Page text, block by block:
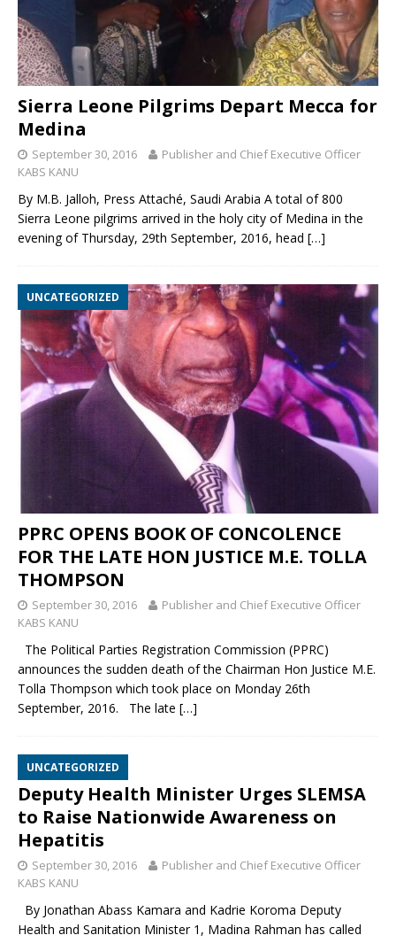
Sierra Leone Pilgrims Depart Mecca for
Medina
September 30, 2016
Publisher and Chief Executive Officer
KABS KANU
By M.B. Jalloh, Press Attaché, Saudi Arabia A total of 800
Sierra Leone pilgrims arrived in the holy city of Medina in the
evening of Thursday, 29th September, 2016, head […]
UNCATEGORIZED
PPRC OPENS BOOK OF CONCOLENCE
FOR THE LATE HON JUSTICE M.E. TOLLA
THOMPSON
September 30, 2016
Publisher and Chief Executive Officer
KABS KANU
The Political Parties Registration Commission (PPRC)
announces the sudden death of the Chairman Hon Justice M.E.
Tolla Thompson which took place on Monday 26th
September, 2016. The late […]
UNCATEGORIZED
Deputy Health Minister Urges SLEMSA
to Raise Nationwide Awareness on
Hepatitis
September 30, 2016
Publisher and Chief Executive Officer
KABS KANU
By Jonathan Abass Kamara and Kadrie Koroma Deputy
Health and Sanitation Minister 1, Madina Rahman has called